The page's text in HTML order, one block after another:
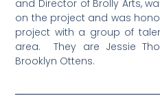
and Director of Brolly Arts,
on the project and was
project with a group of
area. They are Jessie
Brooklyn Ottens.